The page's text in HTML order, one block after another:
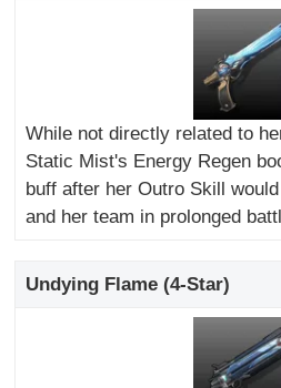
While not directly related to
Static Mist's Energy Regen
buff after her Outro Skill
and her team in prolonged
Undying Flame (4-Star)